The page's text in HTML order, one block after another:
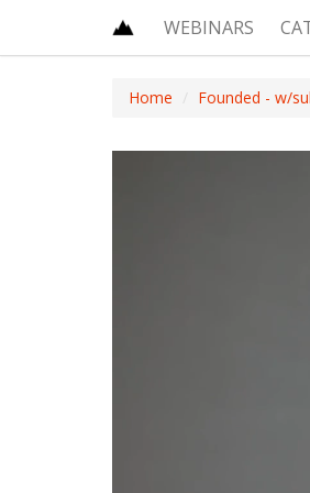
WEBINARS
Home Founded - w/